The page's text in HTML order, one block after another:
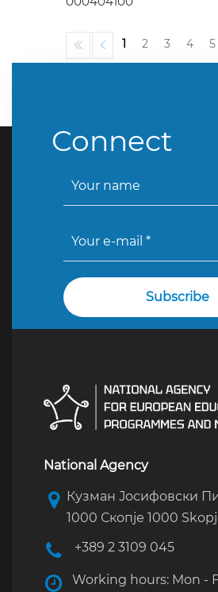
1 2 3 4 5
Connect
National Agency
Кузман Јосифовски
1000 Скопје 1000
+389 2 3109 045
Working hours: Mon -